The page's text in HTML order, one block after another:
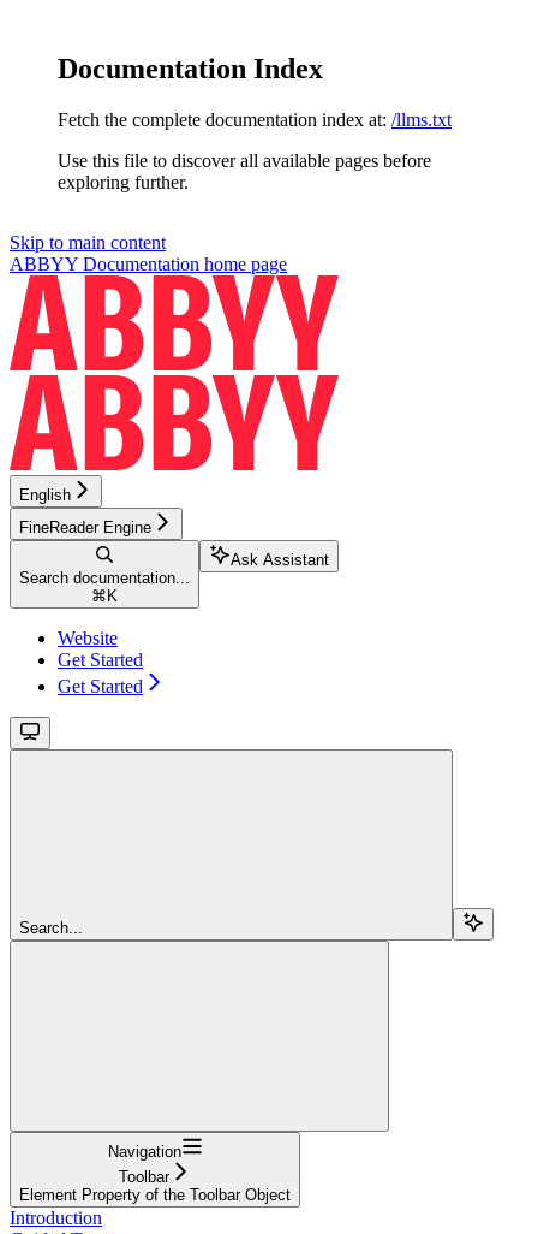
Documentation Index
Fetch the complete documentation index at: /llms.txt
Use this file to discover all available pages before
exploring further.
Skip to main content
ABBYY Documentation home page
English
FineReader Engine
Search documentation...
⌘ K
Ask Assistant
Website
Get Started
Get Started
Search...
Navigation
Toolbar
Element Property of the Toolbar Object
Introduction